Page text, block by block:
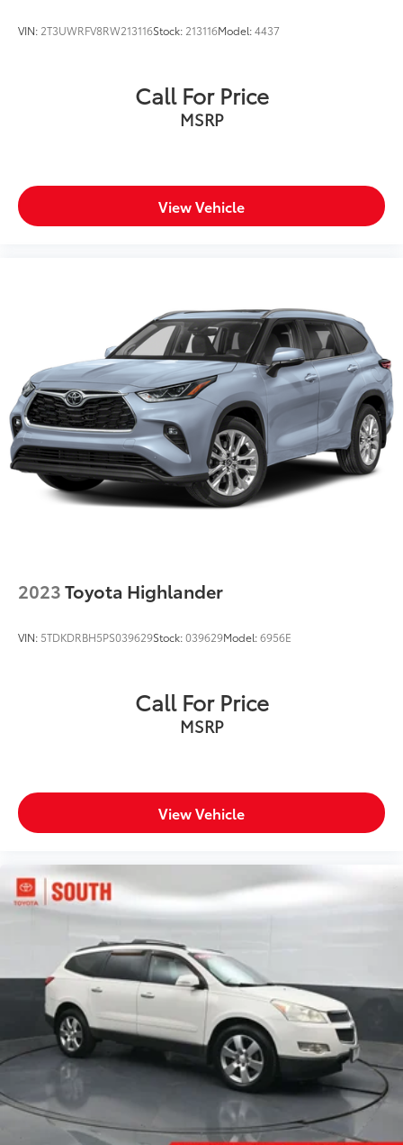
VIN: 2T3UWRFV8RW213116Stock: 213116Model:4437
Call For Price
MSRP
View Vehicle
2023Toyota Highlander
VIN: 5TDKDRBH5PS039629Stock:039629Model:6956E
Call For Price
MSRP
View Vehicle